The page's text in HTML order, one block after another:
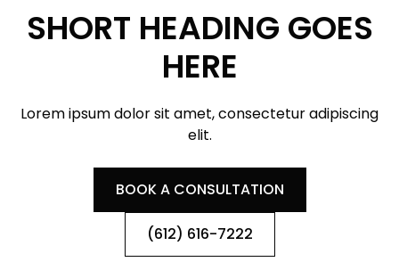
SHORT HEADING GOES
HERE
Lorem ipsum dolor sit amet, consectetur adipiscing
elit.
BOOK A CONSULTATION
(612) 616-7222